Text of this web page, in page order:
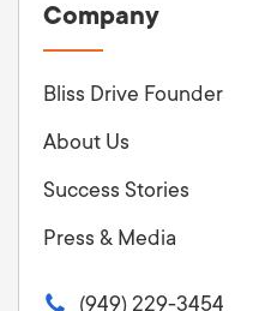
Company
Bliss Drive Founder
About Us
Success Stories
Press & Media
(949) 229-3454